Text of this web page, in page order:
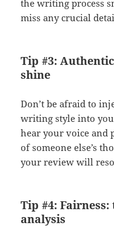
the writing process
miss any crucial
Tip #3:
shine
Don’t be afraid to
writing style into
hear your voice and
of someone else’s
your review will
Tip #4:
analysis